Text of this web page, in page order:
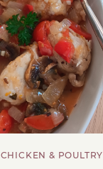
CHICKEN & POULTRY